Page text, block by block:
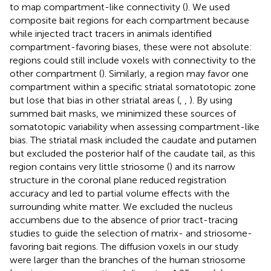
to map compartment-like connectivity (). We used
composite bait regions for each compartment because
while injected tract tracers in animals identified
compartment-favoring biases, these were not absolute:
regions could still include voxels with connectivity to the
other compartment (). Similarly, a region may favor one
compartment within a specific striatal somatotopic zone
but lose that bias in other striatal areas (
). By using
summed bait masks, we minimized these sources of
somatotopic variability when assessing compartment-like
bias. The striatal mask included the caudate and putamen
but excluded the posterior half of the caudate tail, as this
region contains very little striosome () and its narrow
structure in the coronal plane reduced registration
accuracy and led to partial volume effects with the
surrounding white matter. We excluded the nucleus
accumbens due to the absence of prior tract-tracing
studies to guide the selection of matrix- and striosome-
favoring bait regions. The diffusion voxels in our study
were larger than the branches of the human striosome